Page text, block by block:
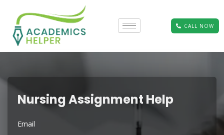
CALL NOW
Nursing Assignment Help
Email